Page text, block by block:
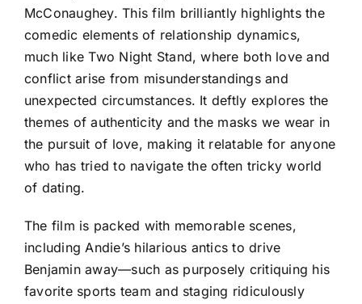
McConaughey. This film brilliantly highlights the
comedic elements of relationship dynamics,
much like Two Night Stand, where both love and
conflict arise from misunderstandings and
unexpected circumstances. It deftly explores the
themes of authenticity and the masks we wear in
the pursuit of love, making it relatable for anyone
who has tried to navigate the often tricky world
of dating.
The film is packed with memorable scenes,
including Andie’s hilarious antics to drive
Benjamin away—such as purposely critiquing his
favorite sports team and staging ridiculously